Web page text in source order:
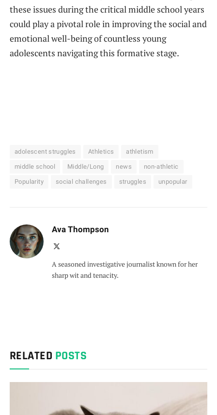
these issues during the critical middle school years
could play a pivotal role in improving the social and
emotional well-being of countless young
adolescents navigating this formative stage.
adolescent struggles Athletics athletism
middle school Middle/Long news non-athletic
Popularity social challenges struggles unpopular
Ava Thompson
A seasoned investigative journalist known for her
sharp wit and tenacity.
RELATED POSTS